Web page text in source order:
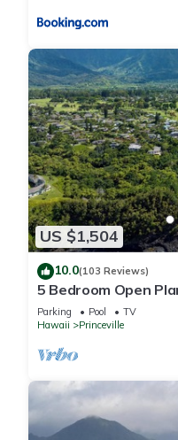
US $1,504
10.0(103 Reviews)
5 Bedroom Open
Queens Bath, Bali
Parking Pool
TV
Hawaii
Princeville